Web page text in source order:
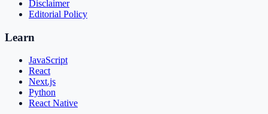
Disclaimer
Editorial Policy
Learn
JavaScript
React
Next.js
Python
React Native